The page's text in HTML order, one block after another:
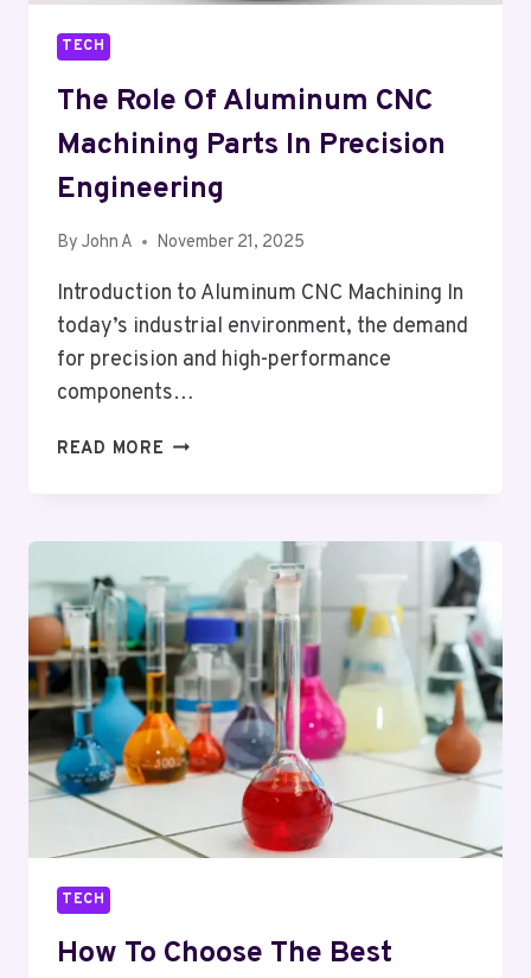
TECH
The Role Of Aluminum CNC
Machining Parts In Precision
Engineering
By John A November 21, 2025
Introduction to Aluminum CNC Machining In
today’s industrial environment, the demand
for precision and high-performance
components…
READ MORE THE
MACHINING
PARTS
PRECISION
ENGINEERING
TECH
How To Choose The Best